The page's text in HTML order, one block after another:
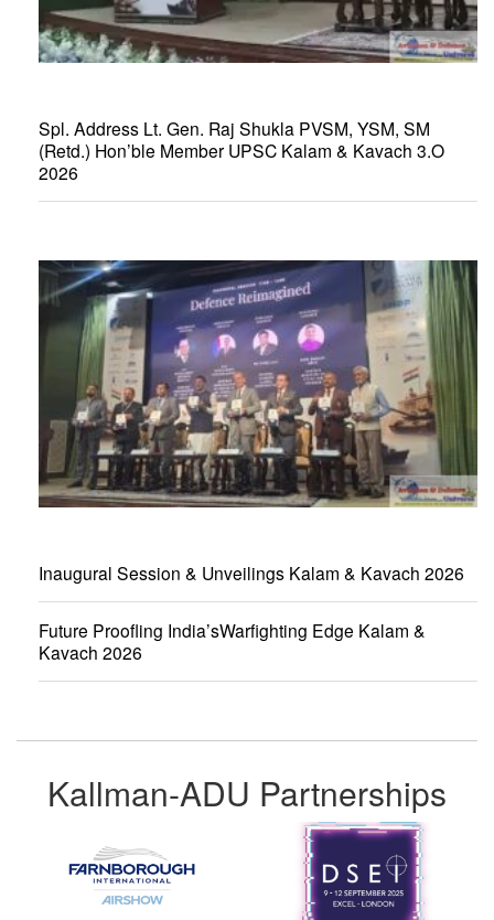
Spl. Address Lt. Gen. Raj Shukla PVSM, YSM, SM
(Retd.) Hon’ble Member UPSC Kalam & Kavach 3.O
2026
Inaugural Session & Unveilings Kalam & Kavach 2026
Future Proofling India’sWarfighting Edge Kalam &
Kavach 2026
Kallman-ADU Partnerships